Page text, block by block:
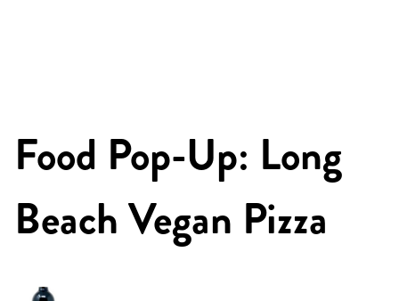
Food Pop-Up: Long
Beach Vegan Pizza